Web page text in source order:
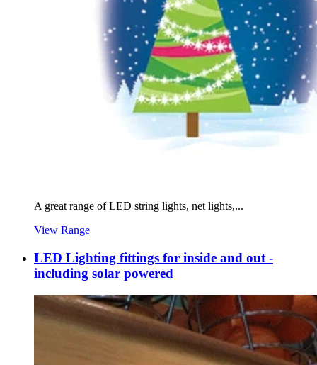
A great range of LED string lights, net lights,...
View Range
LED Lighting fittings for inside and out -
including solar powered